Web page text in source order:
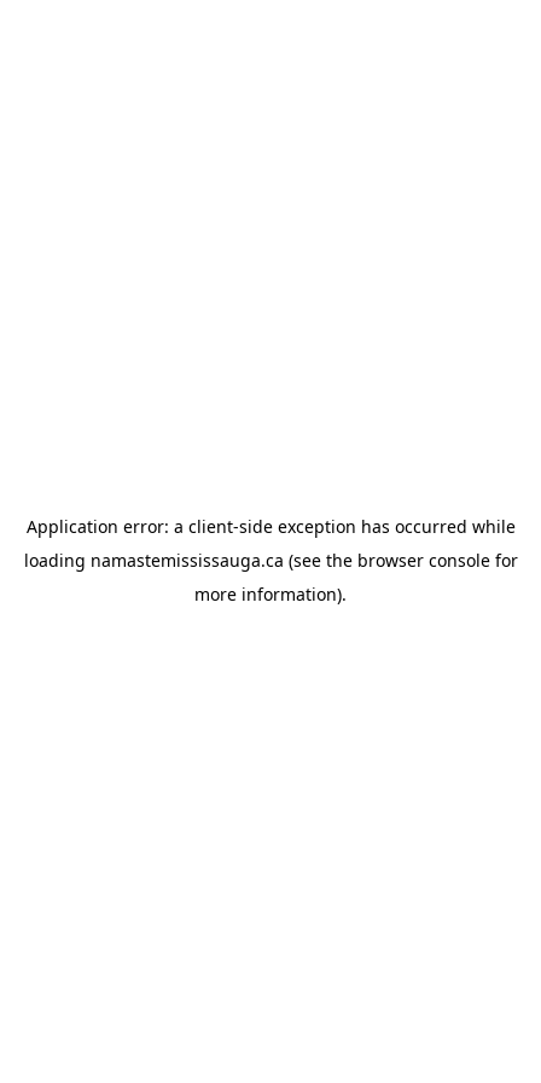
Application error: a client-side exception has occurred while
loading namastemississauga.ca (see the browser consolefor
more information).